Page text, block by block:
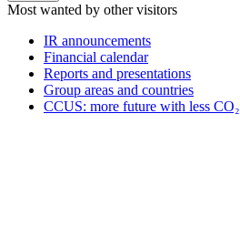
Most wanted by other visitors
IR announcements
Financial calendar
Reports and presentations
Group areas and countries
CCUS: more future with less CO₂